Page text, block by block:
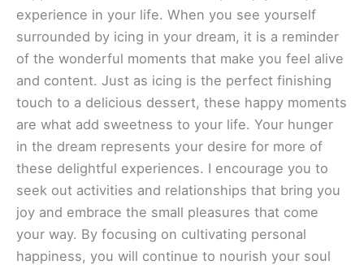
experience in your life. When you see yourself
surrounded by icing in your dream, it is a reminder
of the wonderful moments that make you feel alive
and content. Just as icing is the perfect finishing
touch to a delicious dessert, these happy moments
are what add sweetness to your life. Your hunger
in the dream represents your desire for more of
these delightful experiences. I encourage you to
seek out activities and relationships that bring you
joy and embrace the small pleasures that come
your way. By focusing on cultivating personal
happiness, you will continue to nourish your soul